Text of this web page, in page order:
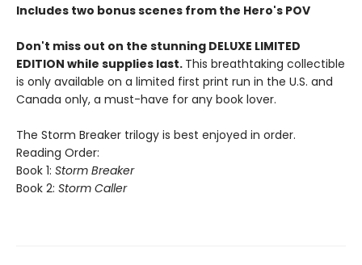
Includes two bonus scenes from the Hero's POV
Don't miss out on the stunning DELUXE LIMITED
EDITION while supplies last. This breathtaking collectible
is only available on a limited first print run in the U.S. and
Canada only, a must-have for any book lover.
The Storm Breaker trilogy is best enjoyed in order.
Reading Order:
Book 1: Storm Breaker
Book 2: Storm Caller